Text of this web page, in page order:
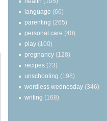
language (66)
parenting (265)
personal care (40)
play (100)
pregnancy (128)
recipes (23)
unschooling (198)
wordless wednesday (346)
writing (168)